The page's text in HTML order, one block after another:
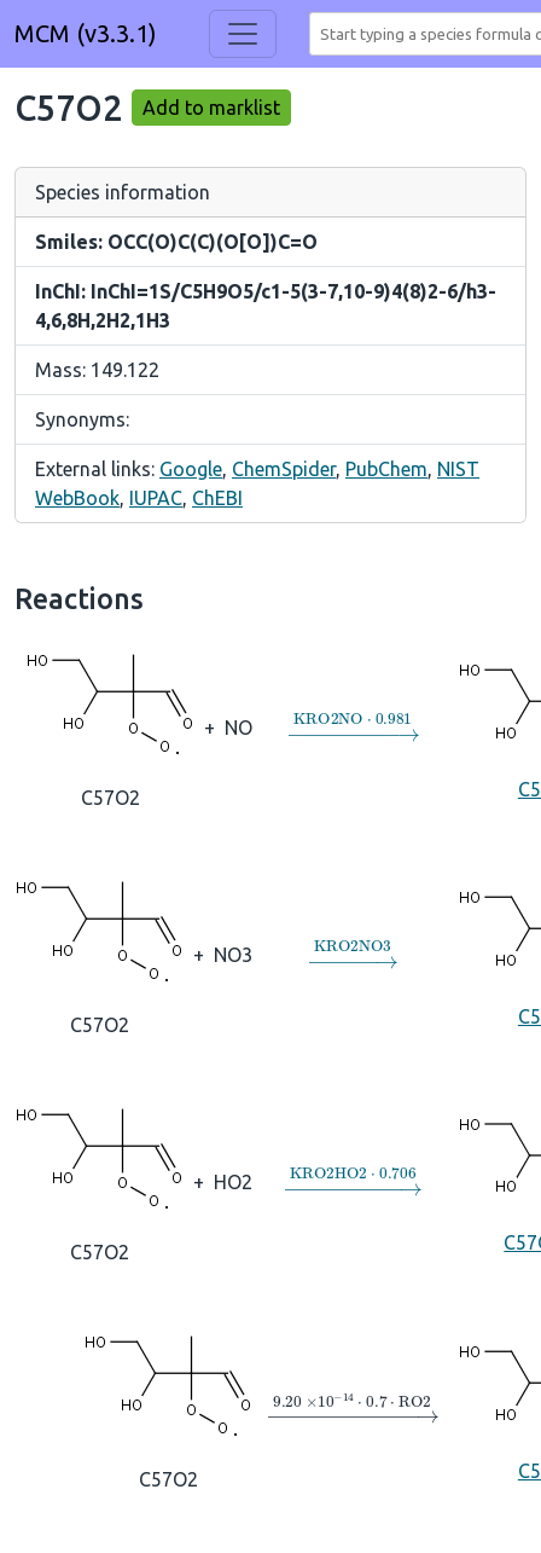
MCM (v3.3.1)
C57O2 Add to marklist
Species information
Smiles: OCC(O)C(C)(O[O])C=O
InChI: InChI=1S/C5H9O5/c1-5(3-7,10-9)4(8)2-6/h3-
4,6,8H,2H2,1H3
Mass: 149.122
Synonyms:
External links: Google, ChemSpider, PubChem, NIST
WebBook, IUPAC, ChEBI
Reactions
C57O2
+ NO →KRO2NO⋅0.981
C57O2
+ NO3 →KRO2NO3
C57O2
+ HO2 →KRO2HO2⋅0.706
C57O2
→9.20×10A−14⋅ RO2